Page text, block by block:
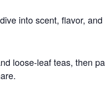
into scent, flavor,
loose-leaf teas, then